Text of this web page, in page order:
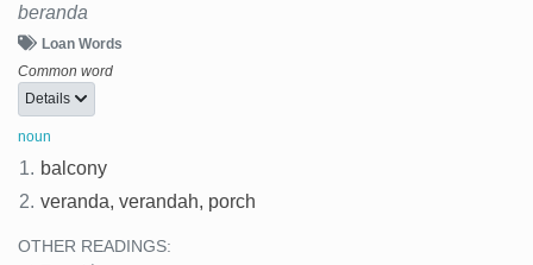
beranda
Loan Words
Common word
Details
noun
1. balcony
2. veranda, verandah, porch
OTHER READINGS: